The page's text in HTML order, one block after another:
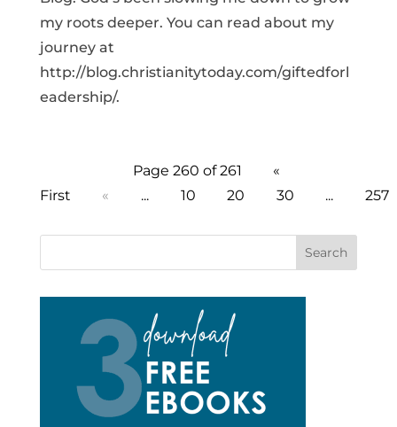
my roots deeper. You can read about my
journey at
http://blog.christianitytoday.com/giftedforl
eadership/.
Page 260 of 261
«
First
« ... 10 20 30 ... 257
Search